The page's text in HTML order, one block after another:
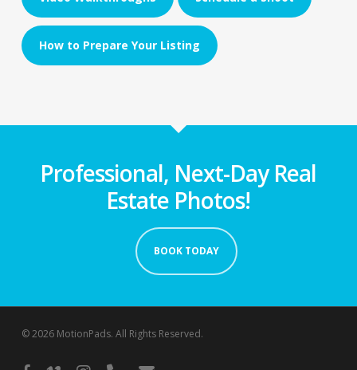
How to Prepare Your Listing
Professional, Next-Day Real
Estate Photos!
BOOK TODAY
© 2026 MotionPads. All Rights Reserved.